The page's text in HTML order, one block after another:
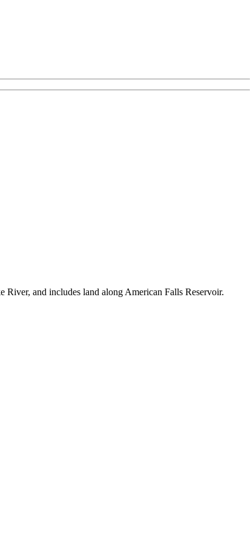
and includes land along American Falls Reservoir.